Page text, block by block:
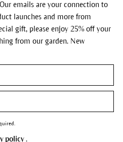
the silky-smooth feeling and
of Dr. Hauschka Regenerating
lasts throughout the day. This
nourishing composition supports
emails are your connection to
launches and more from
gift, please enjoy 25% off your
from our garden. New
policy.